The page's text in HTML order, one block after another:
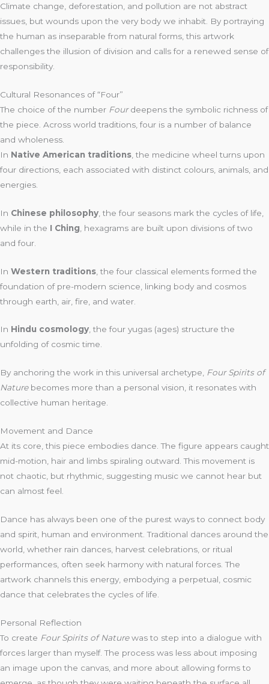
Climate change, deforestation, and pollution are not abstract
issues, but wounds upon the very body we inhabit. By portraying
the human as inseparable from natural forms, this artwork
challenges the illusion of division and calls for a renewed sense of
responsibility.
Cultural Resonances of “Four”
The choice of the number Fourdeepens the symbolic richness of
the piece. Across world traditions, four is a number of balance
and wholeness.
In Native American traditions , the medicine wheel turns upon
four directions, each associated with distinct colours, animals, and
energies.
In Chinese philosophy , the four seasons mark the cycles of life,
while in the I Ching , hexagrams are built upon divisions of two
and four.
In Western traditions , the four classical elements formed the
foundation of pre-modern science, linking body and cosmos
through earth, air, fire, and water.
In Hindu cosmology, the four yugas (ages) structure the
unfolding of cosmic time.
By anchoring the work in this universal archetype, Four Spirits of
Naturebecomes more than a personal vision, it resonates with
collective human heritage.
Movement and Dance
At its core, this piece embodies dance. The figure appears caught
mid-motion, hair and limbs spiraling outward. This movement is
not chaotic, but rhythmic, suggesting music we cannot hear but
can almost feel.
Dance has always been one of the purest ways to connect body
and spirit, human and environment. Traditional dances around the
world, whether rain dances, harvest celebrations, or ritual
performances, often seek harmony with natural forces. The
artwork channels this energy, embodying a perpetual, cosmic
dance that celebrates the cycles of life.
Personal Reflection
To create Four Spirits of Naturewas to step into a dialogue with
forces larger than myself. The process was less about imposing
an image upon the canvas, and more about allowing forms to